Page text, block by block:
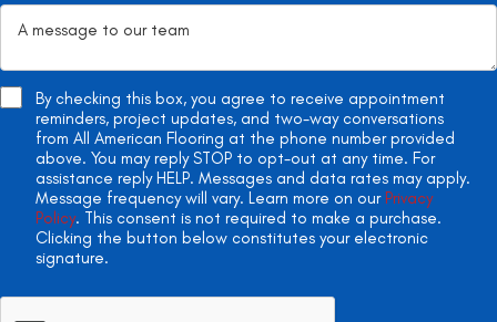
By checking this box, you agree to receive appointment
reminders, project updates, and two-way conversations
from All American Flooring at the phone number provided
above. You may reply STOP to opt-out at any time. For
assistance reply HELP. Messages and data rates may apply.
Message frequency will vary. Learn more on our Privacy
Policy. This consent is not required to make a purchase.
Clicking the button below constitutes your electronic
signature.